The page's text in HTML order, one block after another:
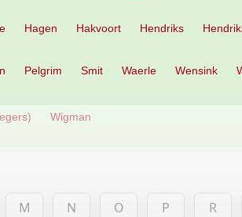
Hagen Hakvoort Hendriks
Pelgrim Smit Waerle Wensink
Wigman
M N O P R